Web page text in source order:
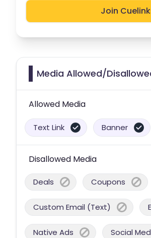
Join
Media Allowed/
Allowed Media
Text Link Banner
Disallowed Media
Deals Coupons
Custom Email (Text)
Native Ads Social